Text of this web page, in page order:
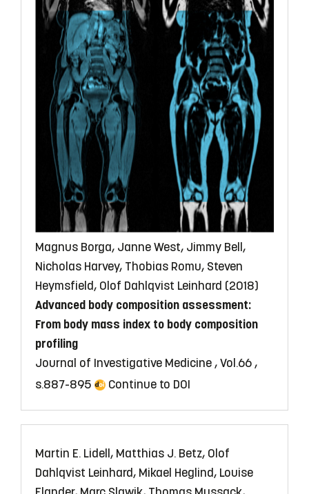
Magnus Borga, Janne West, Jimmy Bell,
Nicholas Harvey, Thobias Romu, Steven
Heymsfield, Olof Dahlqvist Leinhard (2018)
Advanced body composition assessment:
From body mass index to body composition
profiling
Journal of Investigative Medicine , Vol.66 ,
s.887-895
Continue to DOI
Martin E. Lidell, Matthias J. Betz, Olof
Dahlqvist Leinhard, Mikael Heglind, Louise